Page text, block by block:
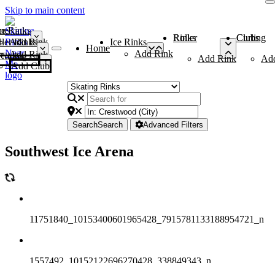
Skip to main content
Rinks
Add Rink
Rinks
Add Rink
Curling Clubs
Add Club
Home
Ice Rinks
Add Rink
Roller Rinks
Add Rink
Curling Clubs
SearchSearch Advanced Filters
Southwest Ice Arena
11751840_10153400601965428_7915781133188954721_n
1557492_10152122696270428_338849343_n